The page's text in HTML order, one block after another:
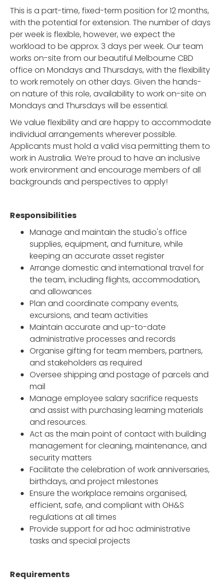
This is a part-time, fixed-term position for 12 months,
with the potential for extension. The number of days
per week is flexible, however, we expect the
workload to be approx. 3 days per week. Our team
works on-site from our beautiful Melbourne CBD
office on Mondays and Thursdays, with the flexibility
to work remotely on other days. Given the hands-
on nature of this role, availability to work on-site on
Mondays and Thursdays will be essential.
We value flexibility and are happy to accommodate
individual arrangements wherever possible.
Applicants must hold a valid visa permitting them to
work in Australia. We’re proud to have an inclusive
work environment and encourage members of all
backgrounds and perspectives to apply!
Responsibilities
Manage and maintain the studio's office
supplies, equipment, and furniture, while
keeping an accurate asset register
Arrange domestic and international travel for
the team, including flights, accommodation,
and allowances
Plan and coordinate company events,
excursions, and team activities
Maintain accurate and up-to-date
administrative processes and records
Organise gifting for team members, partners,
and stakeholders as required
Oversee shipping and postage of parcels and
mail
Manage employee salary sacrifice requests
and assist with purchasing learning materials
and resources.
Act as the main point of contact with building
management for cleaning, maintenance, and
security matters
Facilitate the celebration of work anniversaries,
birthdays, and project milestones
Ensure the workplace remains organised,
efficient, safe, and compliant with OH&S
regulations at all times
Provide support for ad hoc administrative
tasks and special projects
Requirements